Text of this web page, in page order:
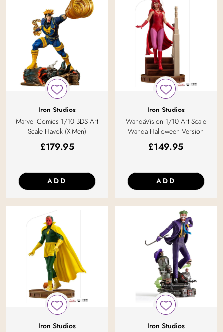
Iron Studios
Marvel Comics 1/10 BDS Art
Scale Havok (X-Men)
£179.95
ADD
Iron Studios
WandaVision 1/10 Art Scale
Wanda Halloween Version
£149.95
ADD
Iron Studios
Iron Studios